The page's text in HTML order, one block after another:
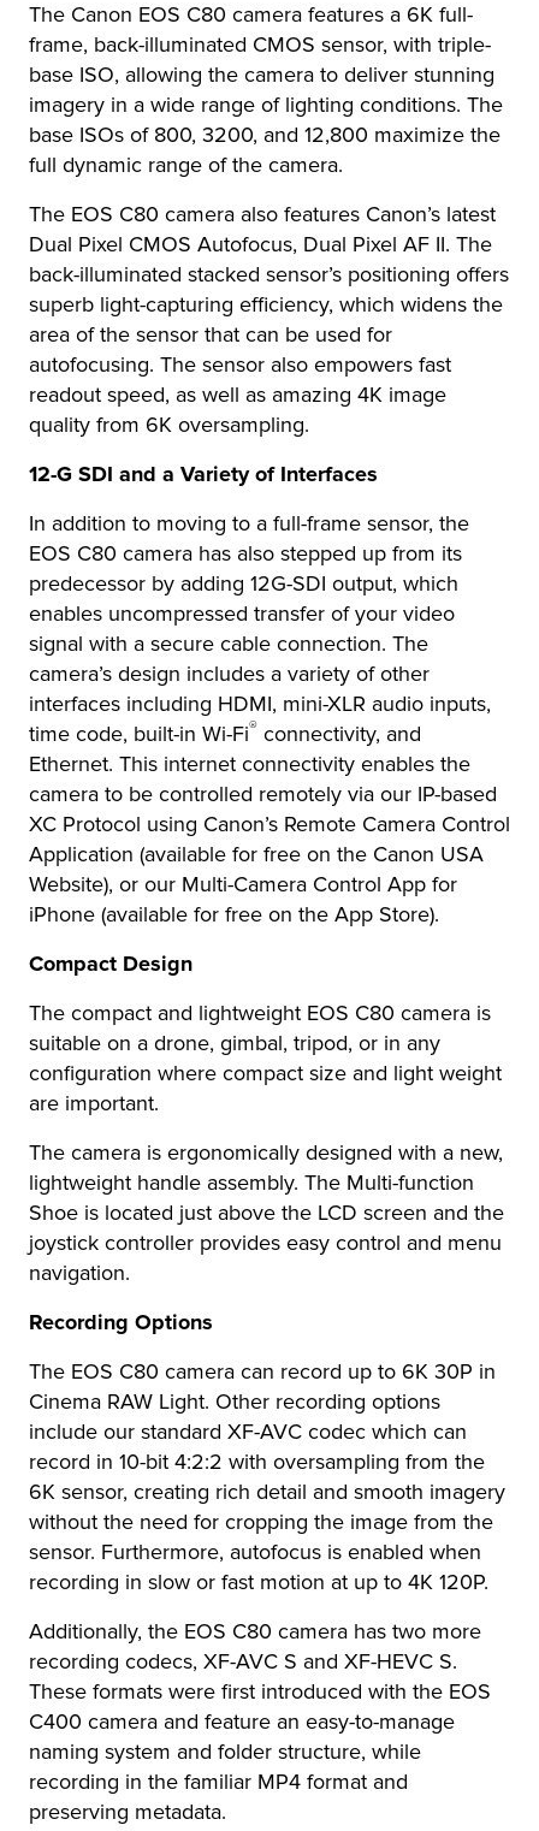
The Canon EOS C80 camera features a 6K full-
frame, back-illuminated CMOS sensor, with triple-
base ISO, allowing the camera to deliver stunning
imagery in a wide range of lighting conditions. The
base ISOs of 800, 3200, and 12,800 maximize the
full dynamic range of the camera.
The EOS C80 camera also features Canon’s latest
Dual Pixel CMOS Autofocus, Dual Pixel AF II. The
back-illuminated stacked sensor’s positioning offers
superb light-capturing efficiency, which widens the
area of the sensor that can be used for
autofocusing. The sensor also empowers fast
readout speed, as well as amazing 4K image
quality from 6K oversampling.
12-G SDI and a Variety of Interfaces
In addition to moving to a full-frame sensor, the
EOS C80 camera has also stepped up from its
predecessor by adding 12G-SDI output, which
enables uncompressed transfer of your video
signal with a secure cable connection. The
camera’s design includes a variety of other
interfaces including HDMI, mini-XLR audio inputs,
time code, built-in Wi-Fi® connectivity, and
Ethernet. This internet connectivity enables the
camera to be controlled remotely via our IP-based
XC Protocol using Canon’s Remote Camera Control
Application (available for free on the Canon USA
Website), or our Multi-Camera Control App for
iPhone (available for free on the App Store).
Compact Design
The compact and lightweight EOS C80 camera is
suitable on a drone, gimbal, tripod, or in any
configuration where compact size and light weight
are important.
The camera is ergonomically designed with a new,
lightweight handle assembly. The Multi-function
Shoe is located just above the LCD screen and the
joystick controller provides easy control and menu
navigation.
Recording Options
The EOS C80 camera can record up to 6K 30P in
Cinema RAW Light. Other recording options
include our standard XF-AVC codec which can
record in 10-bit 4:2:2 with oversampling from the
6K sensor, creating rich detail and smooth imagery
without the need for cropping the image from the
sensor. Furthermore, autofocus is enabled when
recording in slow or fast motion at up to 4K 120P.
Additionally, the EOS C80 camera has two more
recording codecs, XF-AVC S and XF-HEVC S.
These formats were first introduced with the EOS
C400 camera and feature an easy-to-manage
naming system and folder structure, while
recording in the familiar MP4 format and
preserving metadata.